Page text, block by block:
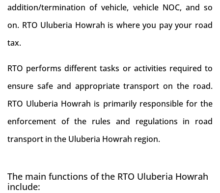
addition/termination of vehicle, vehicle NOC, and so
on. RTO Uluberia Howrah is where you pay your road
tax.
RTO performs different tasks or activities required to
ensure safe and appropriate transport on the road.
RTO Uluberia Howrah is primarily responsible for the
enforcement of the rules and regulations in road
transport in the Uluberia Howrah region.
The main functions of the RTO Uluberia Howrah
include: